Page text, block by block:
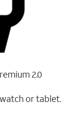
2.0
or tablet.